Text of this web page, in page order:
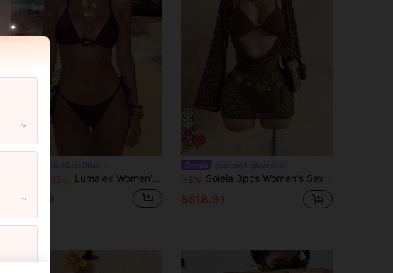
Lumalex Women's White Solid Color Spaghetti Strap Tie-Up Ruched Bikini, 2 Pieces Swimwear, Summer Casual Sexy Beach Club Party Holiday Vacation, Bohemian BOHO
S$11.49
14
-3% Soleia 3pcs Women's Sexy Bikini Set, Brown Mesh Cover-Up Dress, Fashionable Swimwear Summer Beach Party Vacation Bathing Suit
S$18.91